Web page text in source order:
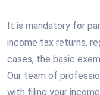
It is mandatory for
income tax returns,
cases, the basic
Our team of
with filing your